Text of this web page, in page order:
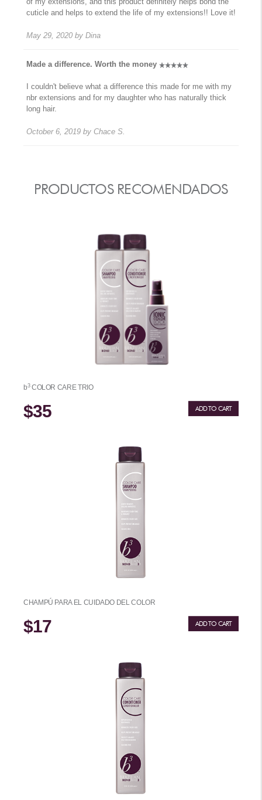
cuticle and helps to extend the life of my extensions!! Love it!
May 29, 2020 by Dina
Made a difference. Worth the money
I couldn't believe what a difference this made for me with my
nbr extensions and for my daughter who has naturally thick
long hair.
October 6, 2019 by Chace S.
PRODUCTOS RECOMENDADOS
b3COLOR CARE TRIO
$35 ADD TO CART
CHAMPÚ PARA EL CUIDADO DEL COLOR
$17 ADD TO CART